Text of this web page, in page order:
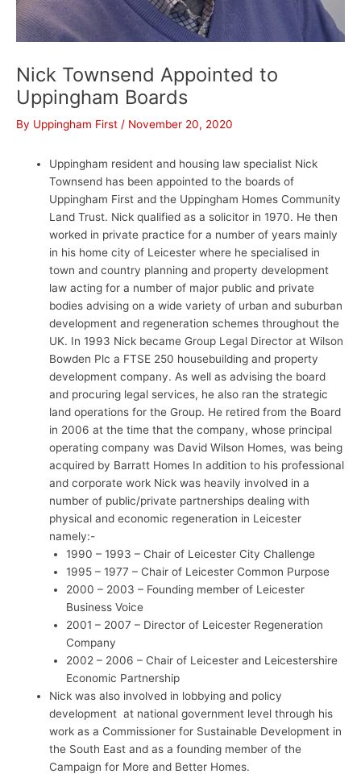
Nick Townsend Appointed to
Uppingham Boards
By Uppingham First / November 20, 2020
Uppingham resident and housing law specialist Nick
Townsend has been appointed to the boards of
Uppingham First and the Uppingham Homes Community
Land Trust. Nick qualified as a solicitor in 1970. He then
worked in private practice for a number of years mainly
in his home city of Leicester where he specialised in
town and country planning and property development
law acting for a number of major public and private
bodies advising on a wide variety of urban and suburban
development and regeneration schemes throughout the
UK. In 1993 Nick became Group Legal Director at Wilson
Bowden Plc a FTSE 250 housebuilding and property
development company. As well as advising the board
and procuring legal services, he also ran the strategic
land operations for the Group. He retired from the Board
in 2006 at the time that the company, whose principal
operating company was David Wilson Homes, was being
acquired by Barratt Homes In addition to his professional
and corporate work Nick was heavily involved in a
number of public/private partnerships dealing with
physical and economic regeneration in Leicester
namely:-
1990 – 1993 – Chair of Leicester City Challenge
1995 – 1977 – Chair of Leicester Common Purpose
2000 – 2003 – Founding member of Leicester
Business Voice
2001 – 2007 – Director of Leicester Regeneration
Company
2002 – 2006 – Chair of Leicester and Leicestershire
Economic Partnership
Nick was also involved in lobbying and policy
development at national government level through his
work as a Commissioner for Sustainable Development in
the South East and as a founding member of the
Campaign for More and Better Homes.